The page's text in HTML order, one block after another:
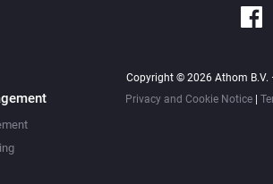
Copyright © 2026 Athom B.V.
Privacy and Cookie Notice|